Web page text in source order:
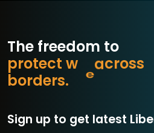
The freedom to
oss
borders.
protect w at
Sign up to get latest